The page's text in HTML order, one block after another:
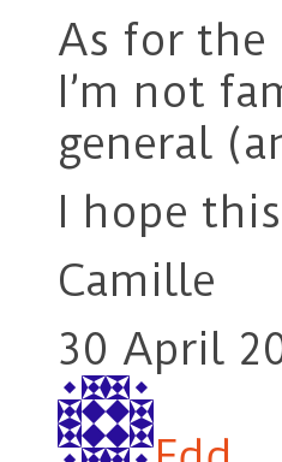
As for the
I’m not
general
I hope
Camille
30 April